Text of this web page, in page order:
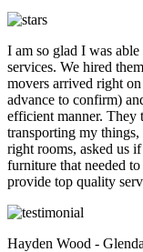
I am so glad I was
services. We hired
movers arrived right
advance to confirm)
efficient manner. They
transporting my
right rooms, asked us
furniture that needed
provide top quality
Hayden Wood -